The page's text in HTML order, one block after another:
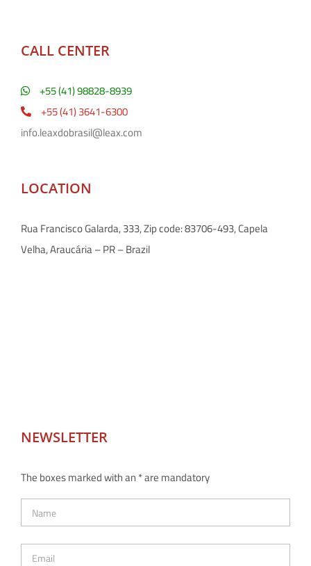
CALL CENTER
+55 (41) 98828-8939
+55 (41) 3641-6300
info.leaxdobrasil@leax.com
LOCATION
Rua Francisco Galarda, 333, Zip code: 83706-493, Capela
Velha, Araucária – PR – Brazil
NEWSLETTER
The boxes marked with an * are mandatory